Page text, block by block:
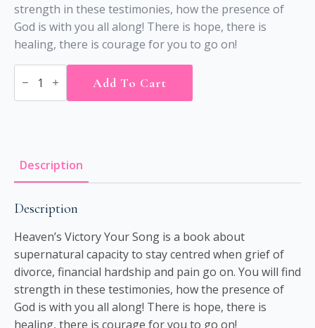
strength in these testimonies, how the presence of
God is with you all along! There is hope, there is
healing, there is courage for you to go on!
HEAVEN’S
VICTORY
YOUR
SONG
Add To Cart
Description
Description
Heaven’s Victory Your Song is a book about
supernatural capacity to stay centred when grief of
divorce, financial hardship and pain go on. You will find
strength in these testimonies, how the presence of
God is with you all along! There is hope, there is
healing, there is courage for you to go on!